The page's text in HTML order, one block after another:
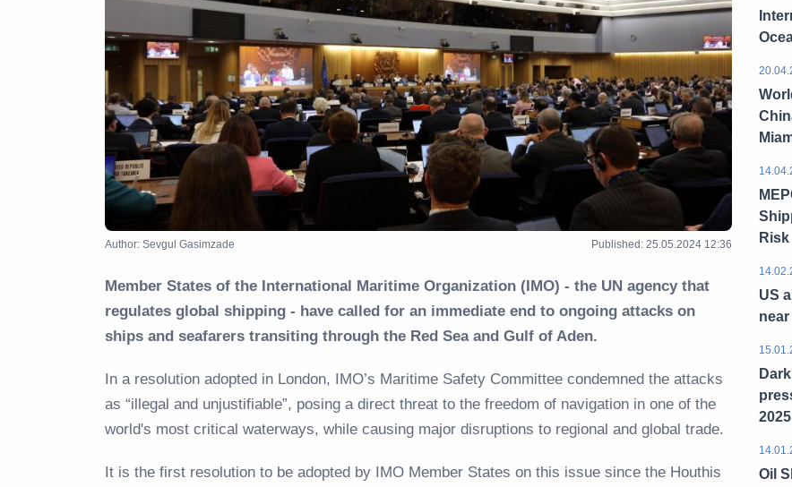
Author: Sevgul Gasimzade Published: 25.05.2024 12:36
Member States of the International Maritime Organization (IMO) - the UN agency that
regulates global shipping - have called for an immediate end to ongoing attacks on
ships and seafarers transiting through the Red Sea and Gulf of Aden.
In a resolution adopted in London, IMO’s Maritime Safety Committee condemned the attacks
as “illegal and unjustifiable”, posing a direct threat to the freedom of navigation in one of the
world's most critical waterways, while causing major disruptions to regional and global trade.
It is the first resolution to be adopted by IMO Member States on this issue since the Houthis
Risk
US
2025
Oil